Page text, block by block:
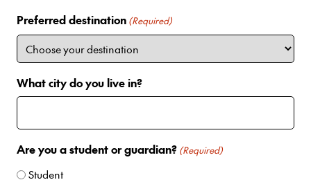
S
a
e
Preferred destination (Required)
What city do you live in?
Are you a student or guardian? (Required)
Student